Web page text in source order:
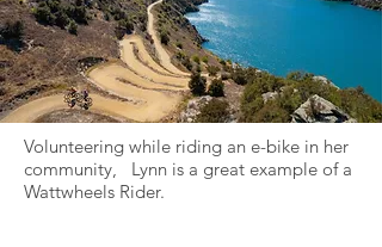
Volunteering while riding an e-bike in her
community, Lynn is a great example of a
Wattwheels Rider.